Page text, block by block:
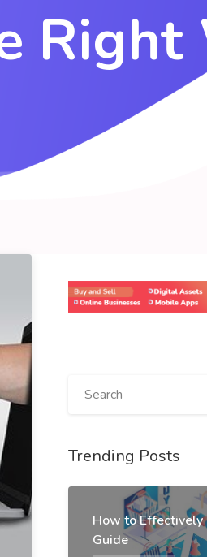
Right
Trending Posts
How to
Guide